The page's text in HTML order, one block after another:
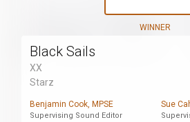
WINNER
Black Sails
XX
Starz
Benjamin Cook, MPSE
Supervising Sound Editor
Sue